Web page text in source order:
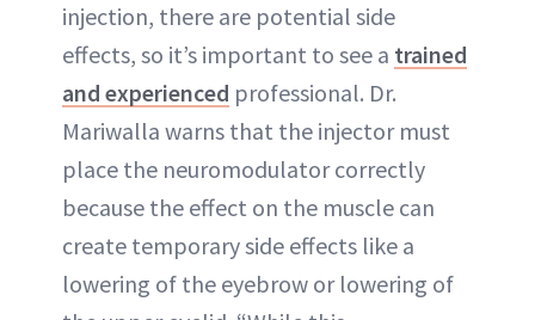
injection, there are potential side
effects, so it’s important to see a trained
and experienced professional. Dr.
Mariwalla warns that the injector must
place the neuromodulator correctly
because the effect on the muscle can
create temporary side effects like a
lowering of the eyebrow or lowering of